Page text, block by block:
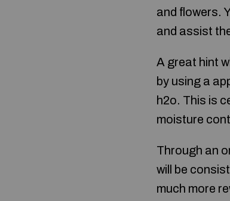
and flowers.
and assist
A great hint
by using a
h2o. This is
moisture
Through an
will be
much more